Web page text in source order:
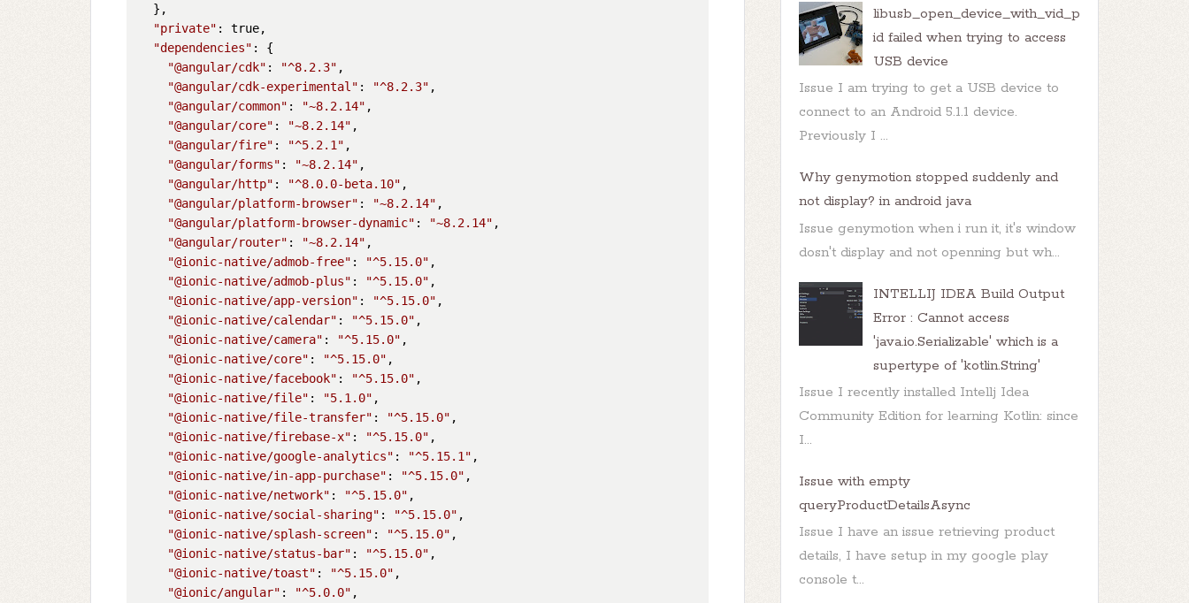
  },
"private" : true,
"dependencies" : {
"@angular/cdk" : "^8.2.3" ,
"@angular/cdk-experimental" : "^8.2.3" ,
"@angular/common" : "~8.2.14" ,
"@angular/core" : "~8.2.14" ,
"@angular/fire" : "^5.2.1" ,
"@angular/forms" : "~8.2.14" ,
"@angular/http" : "^8.0.0-beta.10" ,
"@angular/platform-browser" : "~8.2.14" ,
"@angular/platform-browser-dynamic" : "~8.2.14" ,
"@angular/router" : "~8.2.14" ,
"@ionic-native/admob-free" : "^5.15.0" ,
"@ionic-native/admob-plus" : "^5.15.0" ,
"@ionic-native/app-version" : "^5.15.0" ,
"@ionic-native/calendar" : "^5.15.0" ,
"@ionic-native/camera" : "^5.15.0" ,
"@ionic-native/core" : "^5.15.0" ,
"@ionic-native/facebook" : "^5.15.0" ,
"@ionic-native/file" : "5.1.0" ,
"@ionic-native/file-transfer" : "^5.15.0" ,
"@ionic-native/firebase-x" : "^5.15.0" ,
"@ionic-native/google-analytics" : "^5.15.1" ,
"@ionic-native/in-app-purchase" : "^5.15.0" ,
"@ionic-native/network" : "^5.15.0" ,
"@ionic-native/social-sharing" : "^5.15.0" ,
"@ionic-native/splash-screen" : "^5.15.0" ,
"@ionic-native/status-bar" : "^5.15.0" ,
"@ionic-native/toast" : "^5.15.0" ,
"@ionic/angular" : "^5.0.0" ,
libusb_open_device_with_vid_p
id failed when trying to access
USB device
Issue I am trying to get a USB device to
connect to an Android 5.1.1 device.
Previously I ...
Why genymotion stopped suddenly and
not display? in android java
Issue genymotion when i run it, it's window
dosn't display and not openning but wh...
INTELLIJ IDEA Build Output
Error : Cannot access
'java.io.Serializable' which is a
supertype of 'kotlin.String'
Issue I recently installed Intellj Idea
Community Edition for learning Kotlin: since
I...
Issue with empty
queryProductDetailsAsync
Issue I have an issue retrieving product
details, I have setup in my google play
console t...